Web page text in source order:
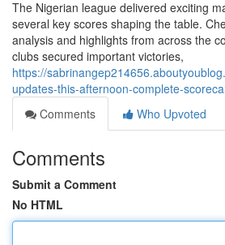
The Nigerian league delivered exciting
several key scores shaping the table.
analysis and highlights from across the
clubs secured important victories,
https://
updates-this-afternoon-complete-
Comments
Who Upvoted
Comments
Submit a Comment
No HTML